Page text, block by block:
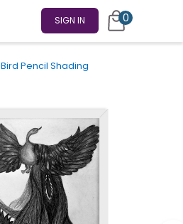
SIGN IN 0
Bird Pencil Shading